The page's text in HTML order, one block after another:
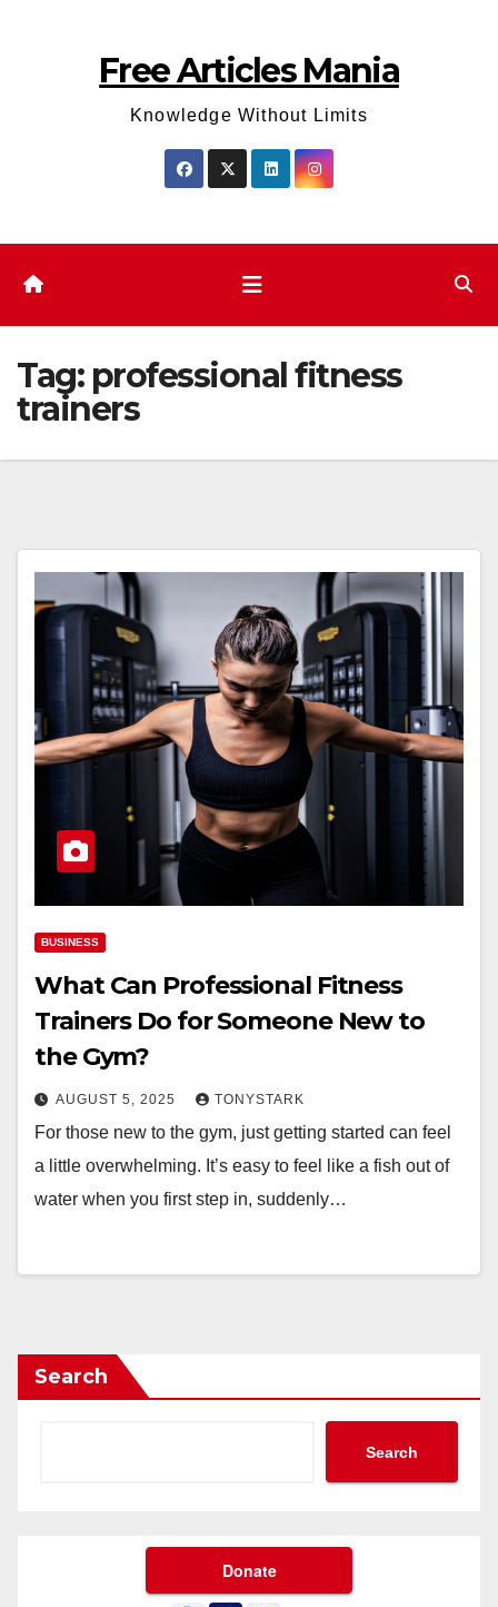
Free Articles Mania
Knowledge Without Limits
Tag: professional fitness
trainers
BUSINESS
What Can Professional Fitness
Trainers Do for Someone New to
the Gym?
AUGUST 5, 2025 TONYSTARK
For those new to the gym, just getting started can feel
a little overwhelming. It’s easy to feel like a fish out of
water when you first step in, suddenly…
Search
Search